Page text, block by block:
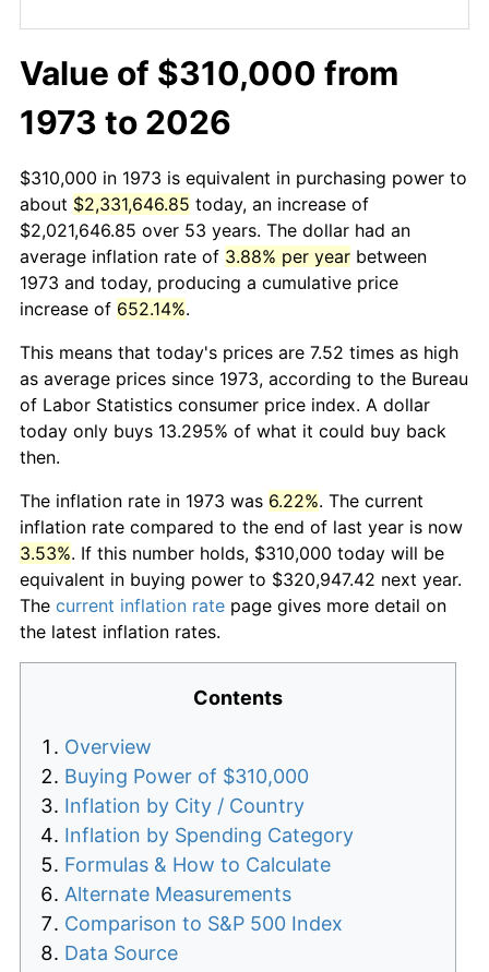
Value of $310,000 from
1973 to 2026
$310,000 in 1973 is equivalent in purchasing power to
about $2,331,646.85 today, an increase of
$2,021,646.85 over 53 years. The dollar had an
average inflation rate of 3.88% per year between
1973 and today, producing a cumulative price
increase of 652.14%.
This means that today's prices are 7.52 times as high
as average prices since 1973, according to the Bureau
of Labor Statistics consumer price index. A dollar
today only buys 13.295% of what it could buy back
then.
The inflation rate in 1973 was 6.22%. The current
inflation rate compared to the end of last year is now
3.53%. If this number holds, $310,000 today will be
equivalent in buying power to $320,947.42 next year.
The current inflation rate page gives more detail on
the latest inflation rates.
Contents
Overview
Buying Power of $310,000
Inflation by City / Country
Inflation by Spending Category
Formulas & How to Calculate
Alternate Measurements
Comparison to S&P 500 Index
Data Source